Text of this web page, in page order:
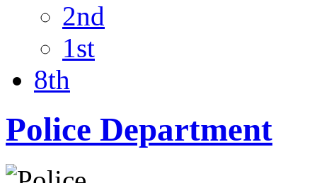
2nd
1st
8th
Police Department